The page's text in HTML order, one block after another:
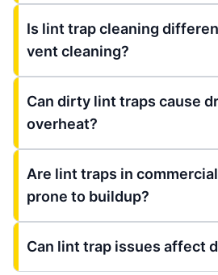
Is lint trap cleaning
vent cleaning?
Can dirty lint traps cause
overheat?
Are lint traps in
prone to buildup?
Can lint trap issues affect